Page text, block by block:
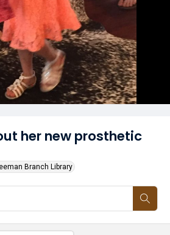
her new prosthetic
Branch Library